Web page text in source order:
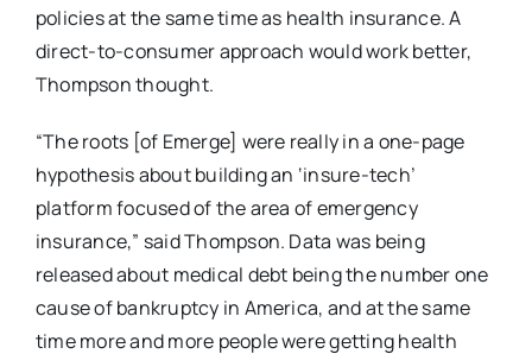
policies at the same time as health insurance. A
direct-to-consumer approach would work better,
Thompson thought.
“The roots [of Emerge] were really in a one-page
hypothesis about building an ‘insure-tech’
platform focused of the area of emergency
insurance,” said Thompson. Data was being
released about medical debt being the number one
cause of bankruptcy in America, and at the same
time more and more people were getting health